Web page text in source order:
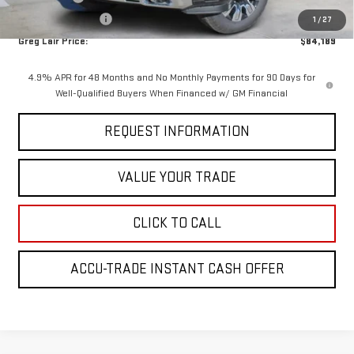
1 / 27
AGED SIERRA HD'S
-$1,000
Greg Lair Price:
$84,189
4.9% APR for 48 Months and No Monthly Payments for 90 Days for
Well-Qualified Buyers When Financed w/ GM Financial
REQUEST INFORMATION
VALUE YOUR TRADE
CLICK TO CALL
ACCU-TRADE INSTANT CASH OFFER